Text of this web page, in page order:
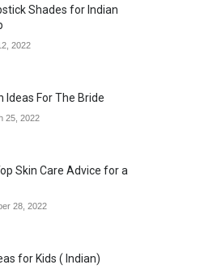
Shades for Indian
2022
Ideas For The Bride
25, 2022
Skin Care Advice for a
28, 2022
for Kids ( Indian)